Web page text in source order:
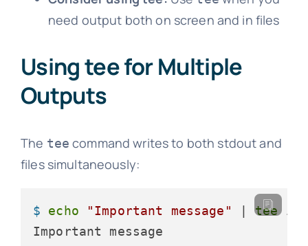
need output both on screen and in files
Using tee for Multiple
Outputs
The tee command writes to both stdout and
files simultaneously:
$ echo "Important message" | tee